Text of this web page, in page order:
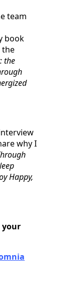
team
book
the
the
why I
Happy,
your